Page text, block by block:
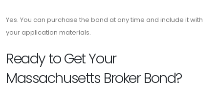
Yes. You can purchase the bond at any time and include it with
your application materials.
Ready to Get Your
Massachusetts Broker Bond?